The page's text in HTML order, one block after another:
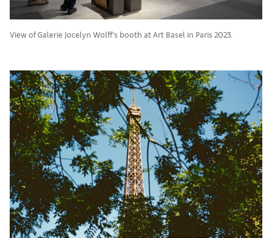
View of Galerie Jocelyn Wolff’s booth at Art Basel in Paris 2023.